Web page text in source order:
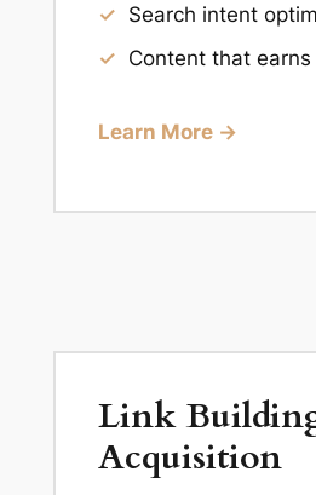
✓ Search intent
✓ Content that
Learn More →
Link
Acquisition